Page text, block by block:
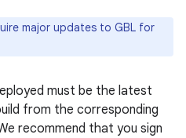
major updates to GBL for
must be the latest
from the corresponding
recommend that you sign